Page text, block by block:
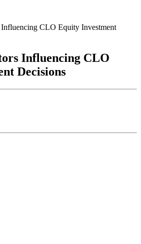
CLO Equity Investment
Influencing CLO
Decisions